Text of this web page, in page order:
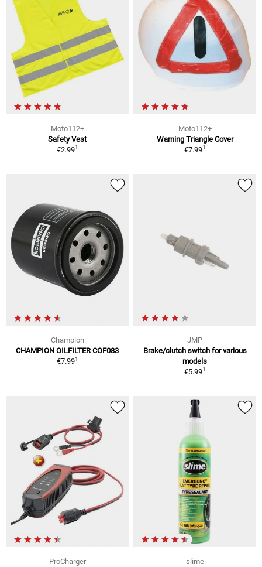
Moto112+
Safety Vest
€2.991
Moto112+
Warning Triangle Cover
€7.991
Champion
CHAMPION OILFILTER COF083
€7.991
JMP
Brake/clutch switch for various
models
€5.991
ProCharger
slime